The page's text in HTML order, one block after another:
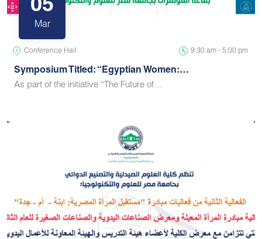
05
Mar
Conference Hall 9:30 am - 5:00 pm
Symposium Titled: “Egyptian Women:…
As part of the initiative “The Future of…